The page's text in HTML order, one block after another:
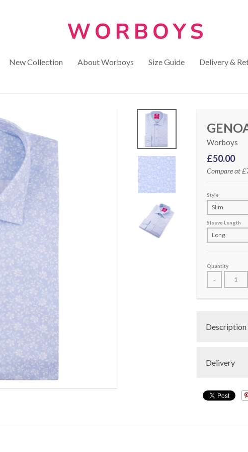
New Collection About Worboys Size Guide Delivery &
Worboys
£50.00
Compare at
Style
Sleeve Length
Quantity
-
Description
Delivery